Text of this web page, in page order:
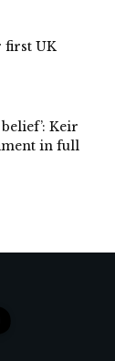
first UK
Keir
in full